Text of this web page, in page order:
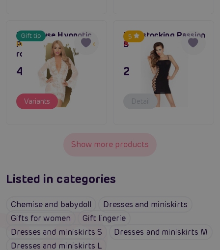
Gift tip
Penthouse Hypnotic
Power (White), sexy
robe
In stock up to one week
495 CZK
Variants
5
Bodystocking Passion
BS026 black
Out of stock
295 CZK
Detail
Show more products
Listed in categories
Chemise and babydoll
Dresses and miniskirts
Gifts for women
Gift lingerie
Dresses and miniskirts S
Dresses and miniskirts M
Dresses and miniskirts L